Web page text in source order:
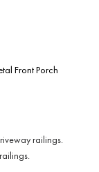
Front Porch